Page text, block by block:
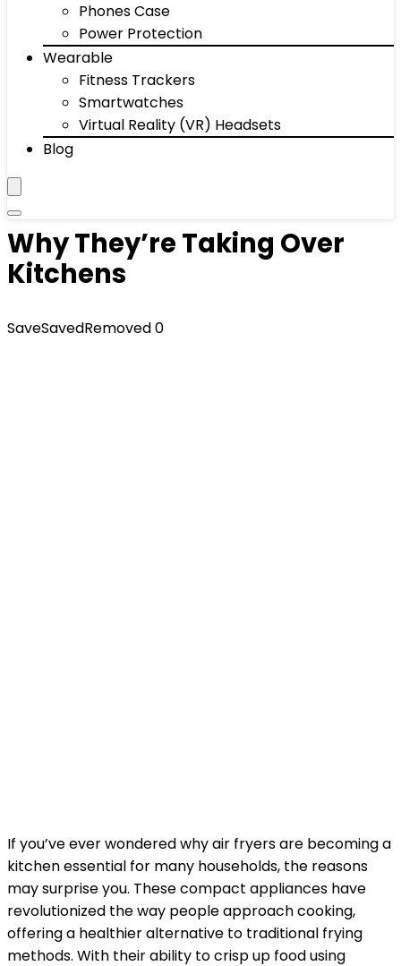
Phones Case
Power Protection
Wearable
Fitness Trackers
Smartwatches
Virtual Reality (VR) Headsets
Blog
Why They’re Taking Over
Kitchens
SaveSavedRemoved0
If you’ve ever wondered why air fryers are becoming a
kitchen essential for many households, the reasons
may surprise you. These compact appliances have
revolutionized the way people approach cooking,
offering a healthier alternative to traditional frying
methods. With their ability to crisp up food using